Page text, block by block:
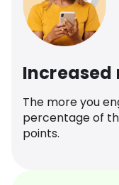
Increased
The more you
percentage of
points.